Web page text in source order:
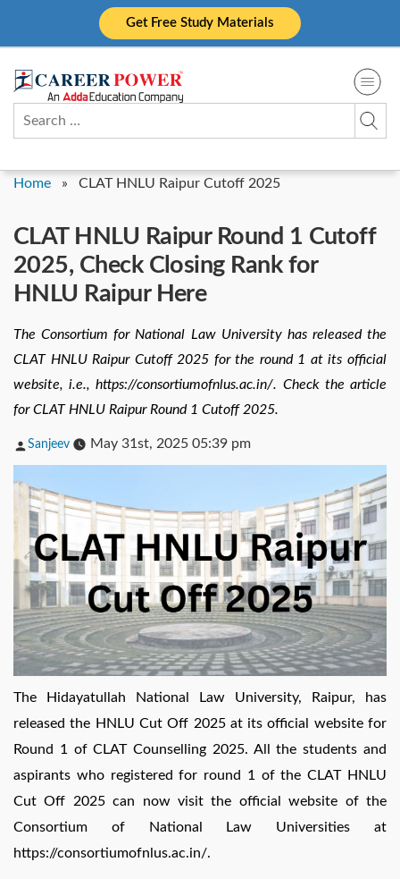
Get Free Study Materials
Search
for:
Home » CLAT HNLU Raipur Cutoff 2025
CLAT HNLU Raipur Round 1 Cutoff
2025, Check Closing Rank for
HNLU Raipur Here
The Consortium for National Law University has released the
CLAT HNLU Raipur Cutoff 2025 for the round 1 at its official
website, i.e., https://consortiumofnlus.ac.in/. Check the article
for CLAT HNLU Raipur Round 1 Cutoff 2025.
Posted
Sanjeev May 31st, 2025 05:39 pm
The Hidayatullah National Law University, Raipur, has
released the HNLU Cut Off 2025 at its official website for
Round 1 of CLAT Counselling 2025. All the students and
aspirants who registered for round 1 of the CLAT HNLU
Cut Off 2025 can now visit the official website of the
Consortium of National Law Universities at
https://consortiumofnlus.ac.in/.